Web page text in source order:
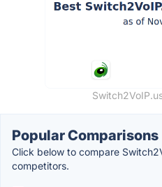
Popular Comparisons
Click below to compare
competitors.